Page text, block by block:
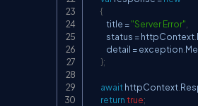
{
            title
="Server Error"
            status
= httpContext
            detail
= exception
};
await httpContext
returntrue;